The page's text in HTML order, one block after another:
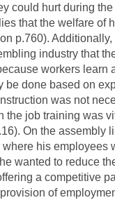
could hurt during
that the welfare of
p.760).
industry that
workers learn
be done based on
was not
the job training was
On the assembly
his employees
wanted to reduce
a competitive
of